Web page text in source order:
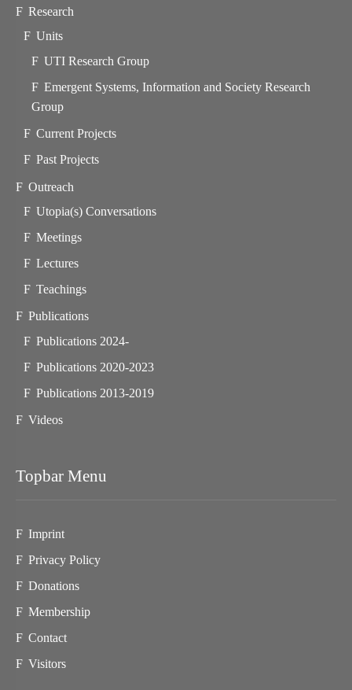
Research
Units
UTI Research Group
Emergent Systems, Information and Society Research
Group
Current Projects
Past Projects
Outreach
Utopia(s) Conversations
Meetings
Lectures
Teachings
Publications
Publications 2024-
Publications 2020-2023
Publications 2013-2019
Videos
Topbar Menu
Imprint
Privacy Policy
Donations
Membership
Contact
Visitors